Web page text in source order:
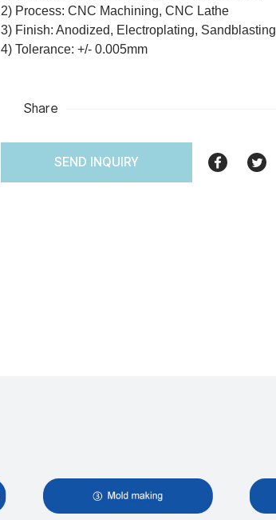
2) Process: CNC Machining, CNC Lathe
3) Finish: Anodized, Electroplating,
4) Tolerance: +/- 0.005mm
Share
SEND INQUIRY